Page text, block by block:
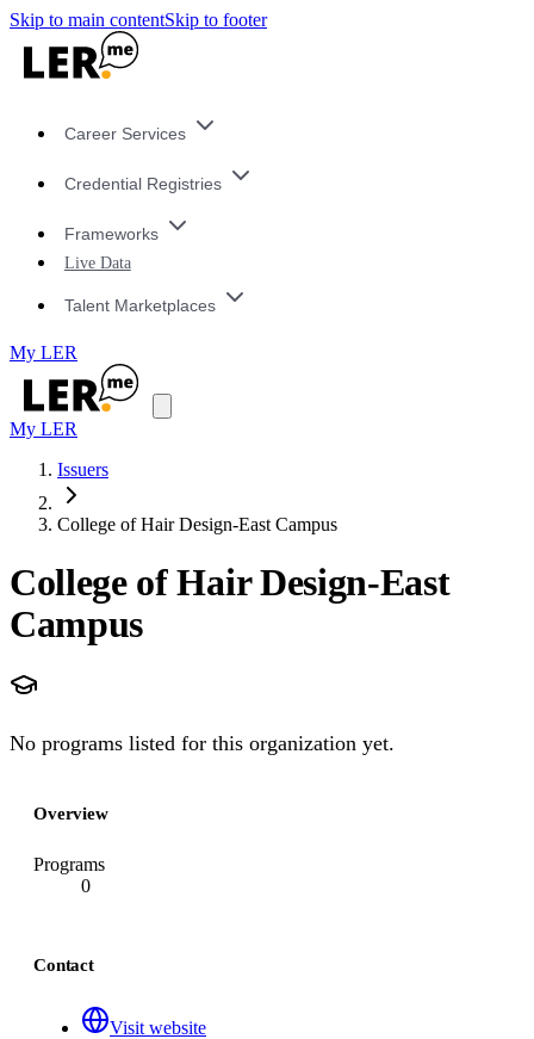
Skip to main contentSkip to footer
Career Services
Credential Registries
Frameworks
Live Data
Talent Marketplaces
My LER
My LER
Issuers
College of Hair Design-East Campus
College of Hair Design-East
Campus
No programs listed for this organization yet.
Overview
Programs
0
Contact
Visit website